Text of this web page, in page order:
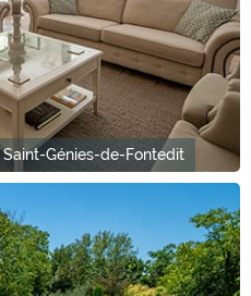
Génies-de-Fontedit